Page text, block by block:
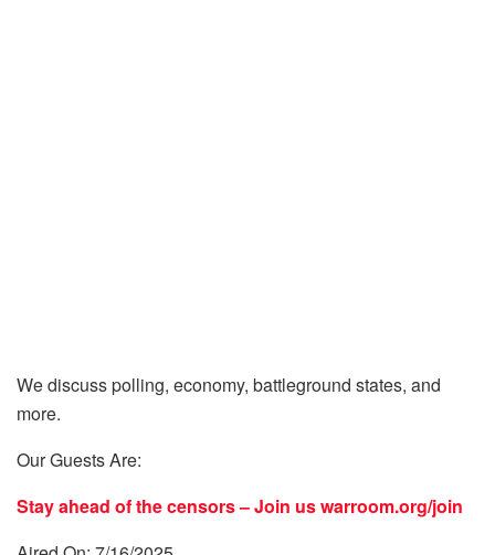
We discuss polling, economy, battleground states, and
more.
Our Guests Are:
Stay ahead of the censors – Join uswarroom.org/join